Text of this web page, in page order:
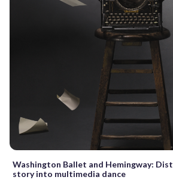
Washington Ballet and Hemingway:
story into multimedia dance